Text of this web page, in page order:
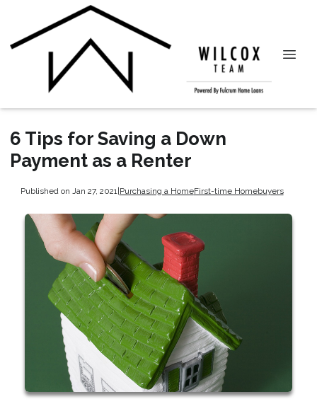
6 Tips for Saving a Down
Payment as a Renter
Published on Jan 27, 2021 |Purchasing a HomeFirst-time Homebuyers